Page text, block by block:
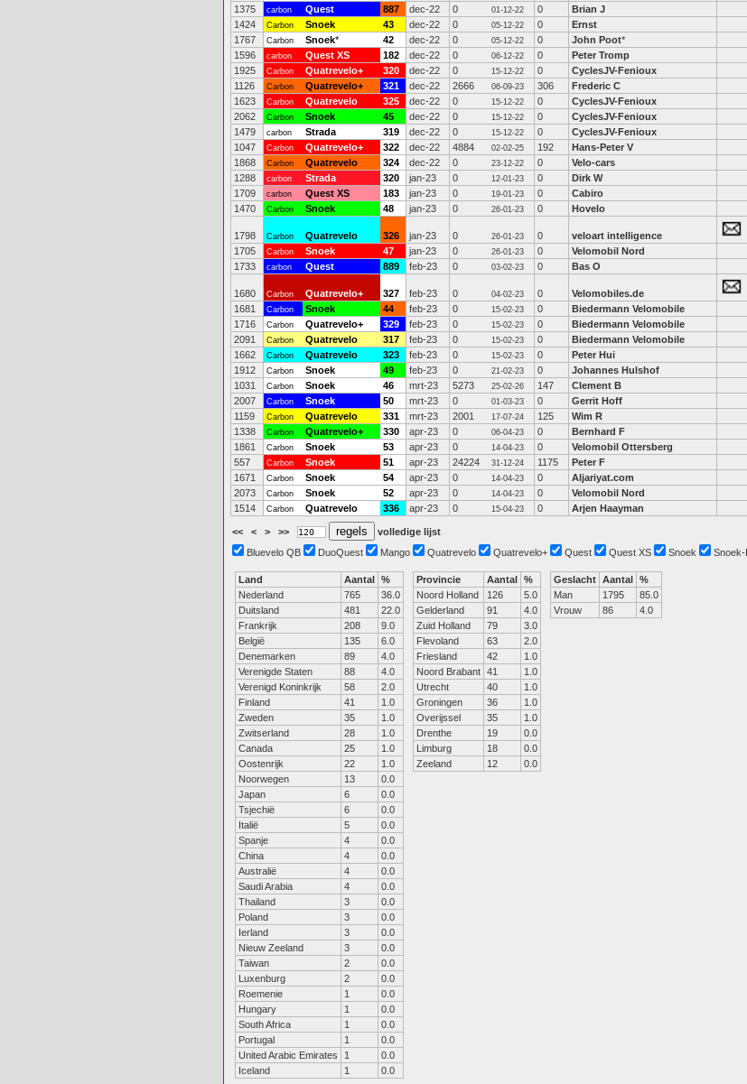
1375
carbon Quest 887 dec-22 0 01-12-22 0 Brian J
1424
Carbon Snoek 43 dec-22 0 05-12-22 0 Ernst
1767
Carbon Snoek* 42 dec-22 0 05-12-22 0 John Poot*
1596
carbon Quest XS 182 dec-22 0 06-12-22 0 Peter Tromp
1925
Carbon Quatrevelo+ 320 dec-22 0 15-12-22 0 CyclesJV-Fenioux
1126
Carbon Quatrevelo+ 321 dec-22 2666 06-09-23 306 Frederic C
1623
Carbon Quatrevelo 325 dec-22 0 15-12-22 0 CyclesJV-Fenioux
2062
Carbon Snoek 45 dec-22 0 15-12-22 0 CyclesJV-Fenioux
1479
carbon Strada 319 dec-22 0 15-12-22 0 CyclesJV-Fenioux
1047
Carbon Quatrevelo+ 322 dec-22 4884 02-02-25 192 Hans-Peter V
1868
Carbon Quatrevelo 324 dec-22 0 23-12-22 0 Velo-cars
1288
carbon Strada 320 jan-23 0 12-01-23 0 Dirk W
1709
carbon Quest XS 183 jan-23 0 19-01-23 0 Cabiro
1470
Carbon Snoek 48 jan-23 0 26-01-23 0 Hovelo
1798 Carbon Quatrevelo 326 jan-23 0 26-01-23 0 veloart intelligence
1705
Carbon Snoek 47 jan-23 0 26-01-23 0 Velomobil Nord
1733
carbon Quest 889 feb-23 0 03-02-23 0 Bas O
1680 Carbon Quatrevelo+ 327 feb-23 0 04-02-23 0 Velomobiles.de
1681
Carbon Snoek 44 feb-23 0 15-02-23 0 Biedermann Velomobile
1716
Carbon Quatrevelo+ 329 feb-23 0 15-02-23 0 Biedermann Velomobile
2091
Carbon Quatrevelo 317 feb-23 0 15-02-23 0 Biedermann Velomobile
1662
Carbon Quatrevelo 323 feb-23 0 15-02-23 0 Peter Hui
1912
Carbon Snoek 49 feb-23 0 21-02-23 0 Johannes Hulshof
1031
Carbon Snoek 46 mrt-23 5273 25-02-26 147 Clement B
2007
Carbon Snoek 50 mrt-23 0 01-03-23 0 Gerrit Hoff
1159
Carbon Quatrevelo 331 mrt-23 2001 17-07-24 125 Wim R
1338
Carbon Quatrevelo+ 330 apr-23 0 06-04-23 0 Bernhard F
1861
Carbon Snoek 53 apr-23 0 14-04-23 0 Velomobil Ottersberg
557
Carbon Snoek 51 apr-23 24224 31-12-24 1175 Peter F
1671
Carbon Snoek 54 apr-23 0 14-04-23 0 Aljariyat.com
2073
Carbon Snoek 52 apr-23 0 14-04-23 0 Velomobil Nord
1514
Carbon Quatrevelo 336 apr-23 0 15-04-23 0 Arjen Haayman
<< < > >>
volledige lijst
Bluevelo QB
DuoQuest Mango Quatrevelo Quatrevelo+ Quest Quest XS Snoek Snoek-L
Land Aantal %
Nederland
765
36.0
Duitsland
481
22.0
Frankrijk
208
9.0
België
135
6.0
Denemarken
89
4.0
Verenigde Staten
88
4.0
Verenigd Koninkrijk
58
2.0
Finland
41
1.0
Zweden
35
1.0
Zwitserland
28
1.0
Canada
25
1.0
Oostenrijk
22
1.0
Noorwegen
13
0.0
Japan
6
0.0
Tsjechië
6
0.0
Italië
5
0.0
Spanje
4
0.0
China
4
0.0
Australië
4
0.0
Saudi Arabia
4
0.0
Thailand
3
0.0
Poland
3
0.0
Ierland
3
0.0
Nieuw Zeeland
3
0.0
Taiwan
2
0.0
Luxenburg
2
0.0
Roemenie
1
0.0
Hungary
1
0.0
South Africa
1
0.0
Portugal
1
0.0
United Arabic Emirates
1
0.0
Iceland
1 0.0
Provincie Aantal %
Noord Holland
126
5.0
Gelderland
91
4.0
Zuid Holland
79
3.0
Flevoland
63
2.0
Friesland
42
1.0
Noord Brabant 41
1.0
Utrecht
40
1.0
Groningen
36
1.0
Overijssel
35
1.0
Drenthe
19
0.0
Limburg
18
0.0
Zeeland
12 0.0
Geslacht Aantal %
Man
1795
85.0
Vrouw
86 4.0